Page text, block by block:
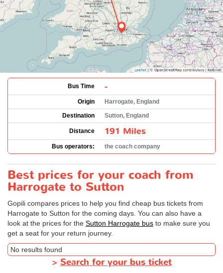
Bus Time -
Origin
Harrogate, England
Destination
Sutton, England
Distance 191 Miles
Bus operators: the coach company
Best prices for your coach from
Harrogate to Sutton
Gopili compares prices to help you find cheap bus tickets from
Harrogate to Sutton for the coming days. You can also have a
look at the prices for the Sutton Harrogate bus to make sure you
get a seat for your return journey.
No results found
> Search for your bus ticket